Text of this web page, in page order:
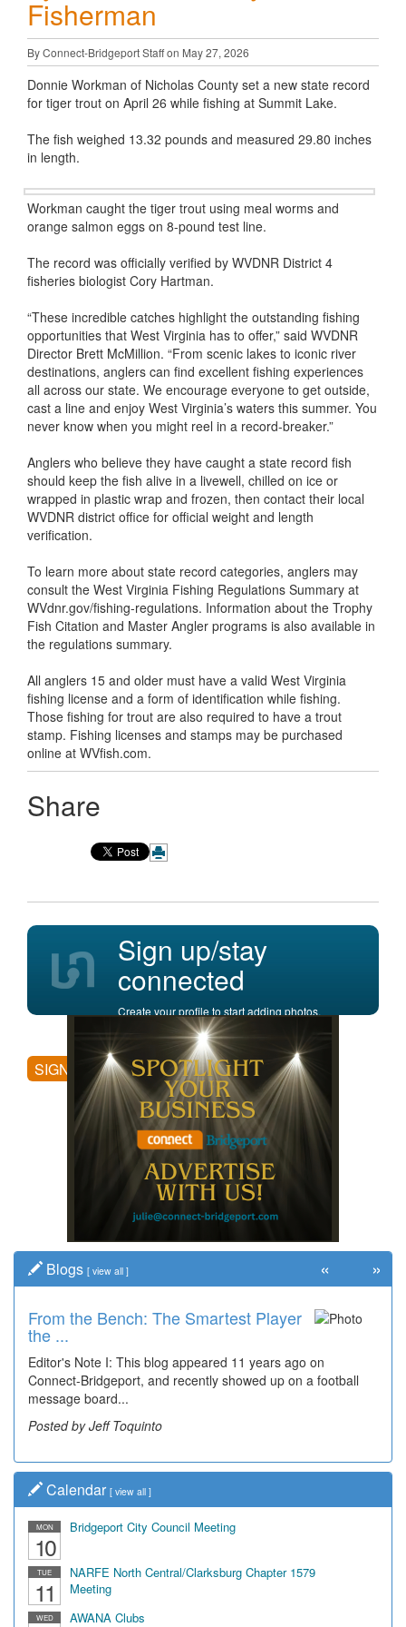
Fisherman
By Connect-Bridgeport Staff on May 27, 2026
Donnie Workman of Nicholas County set a new state record
for tiger trout on April 26 while fishing at Summit Lake.
The fish weighed 13.32 pounds and measured 29.80 inches
in length.
Workman caught the tiger trout using meal worms and
orange salmon eggs on 8-pound test line.
The record was officially verified by WVDNR District 4
fisheries biologist Cory Hartman.
“These incredible catches highlight the outstanding fishing
opportunities that West Virginia has to offer,” said WVDNR
Director Brett McMillion. “From scenic lakes to iconic river
destinations, anglers can find excellent fishing experiences
all across our state. We encourage everyone to get outside,
cast a line and enjoy West Virginia’s waters this summer. You
never know when you might reel in a record-breaker.”
Anglers who believe they have caught a state record fish
should keep the fish alive in a livewell, chilled on ice or
wrapped in plastic wrap and frozen, then contact their local
WVDNR district office for official weight and length
verification.
To learn more about state record categories, anglers may
consult the West Virginia Fishing Regulations Summary at
WVdnr.gov/fishing-regulations. Information about the Trophy
Fish Citation and Master Angler programs is also available in
the regulations summary.
All anglers 15 and older must have a valid West Virginia
fishing license and a form of identification while fishing.
Those fishing for trout are also required to have a trout
stamp. Fishing licenses and stamps may be purchased
online at WVfish.com.
Share
Sign up/stay
connected
Create your profile to start adding photos,
posting comments, and more.
SIGN UP
Blogs [ view all ]
From the Bench: The Smartest Player
the ...
Editor's Note I: This blog appeared 11 years ago on
Connect-Bridgeport, and recently showed up on a football
message board...
Posted by Jeff Toquinto
« »
Calendar [ view all ]
MON
10
Bridgeport City Council Meeting
TUE
11
NARFE North Central/Clarksburg Chapter 1579
Meeting
WED AWANA Clubs